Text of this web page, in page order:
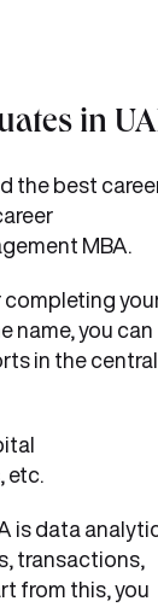
in
the best
MBA.
completing
name, you can
in the central
etc.
is data
transactions,
from this, you